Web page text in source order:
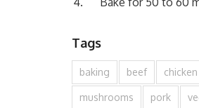
Tags
baking beef chicken
mushrooms pork